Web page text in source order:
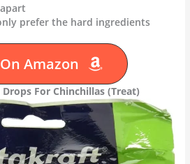
prefer the hard ingredients
Amazon
For Chinchillas (Treat)